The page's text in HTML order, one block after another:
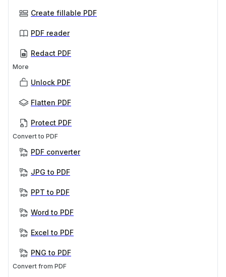
Create fillable PDF
PDF reader
Redact PDF
More
Unlock PDF
Flatten PDF
Protect PDF
Convert to PDF
PDF converter
JPG to PDF
PPT to PDF
Word to PDF
Excel to PDF
PNG to PDF
Convert from PDF